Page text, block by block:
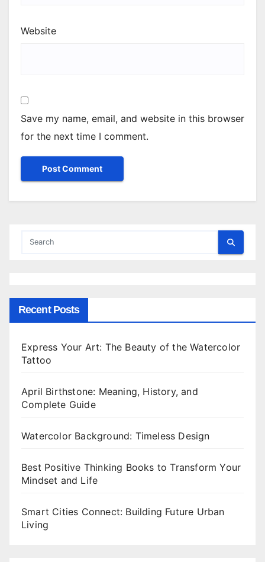
Website
Save my name, email, and website in this browser
for the next time I comment.
Recent Posts
Express Your Art: The Beauty of the Watercolor
Tattoo
April Birthstone: Meaning, History, and
Complete Guide
Watercolor Background: Timeless Design
Best Positive Thinking Books to Transform Your
Mindset and Life
Smart Cities Connect: Building Future Urban
Living